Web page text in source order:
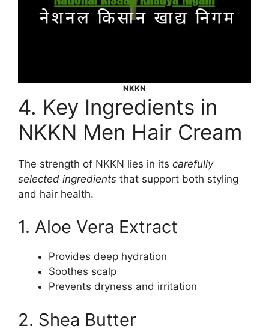
NKKN
4. Key Ingredients in
NKKN Men Hair Cream
The strength of NKKN lies in its carefully
selected ingredients that support both styling
and hair health.
1. Aloe Vera Extract
Provides deep hydration
Soothes scalp
Prevents dryness and irritation
2. Shea Butter